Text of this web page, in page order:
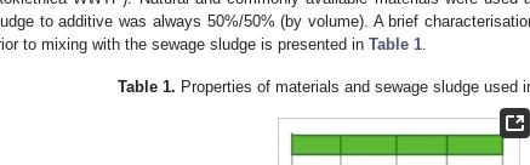
to additive was always 50%/50% (by volume). A brief
to mixing with the sewage sludge is presented in Table 1.
Table 1. Properties of materials and sewage sludge used